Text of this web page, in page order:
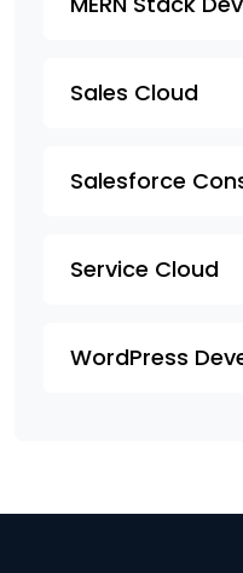
Sales Cloud
Salesforce
Service Cloud
WordPress